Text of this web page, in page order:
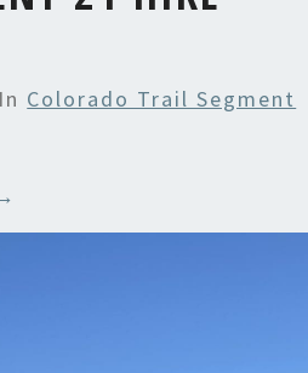
In Colorado Trail Segment